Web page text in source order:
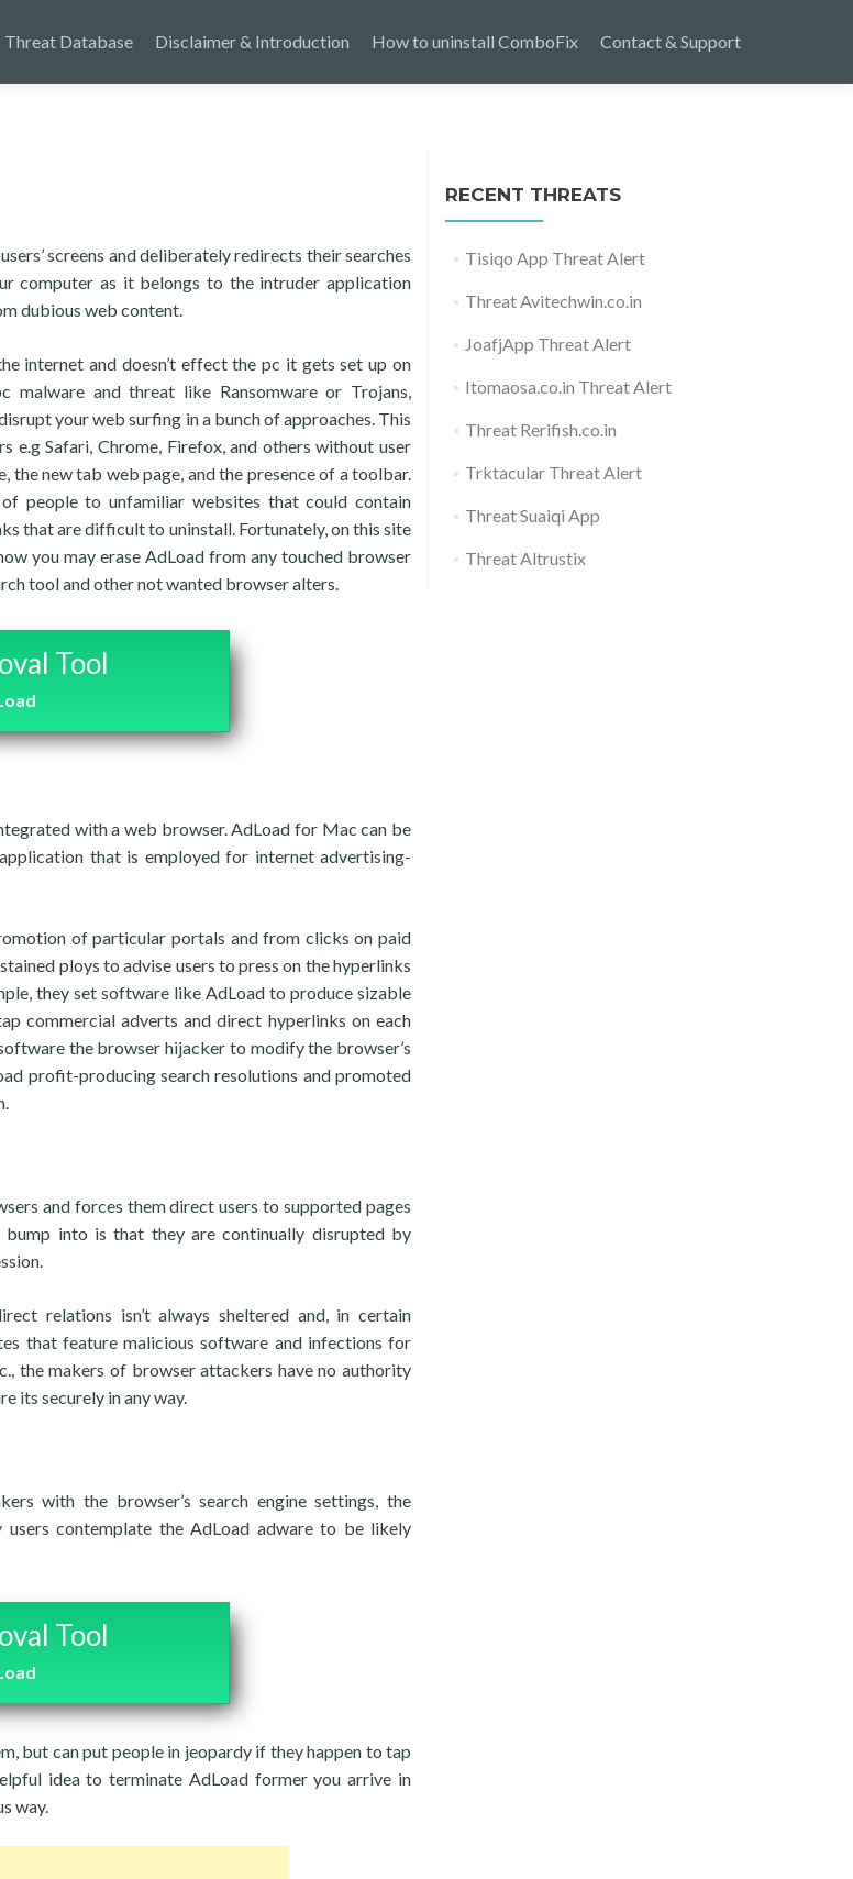
Threat Database Disclaimer & Introduction How to uninstall ComboFix Contact & Support
screens and deliberately redirects their searches
computer as it belongs to the intruder application
dubious web content.
internet and doesn’t effect the pc it gets set up on
malware and threat like Ransomware or Trojans,
your web surfing in a bunch of approaches. This
e.g Safari, Chrome, Firefox, and others without user
the new tab web page, and the presence of a toolbar.
people to unfamiliar websites that could contain
that are difficult to uninstall. Fortunately, on this site
you may erase AdLoad from any touched browser
tool and other not wanted browser alters.
Tool
with a web browser. AdLoad for Mac can be
that is employed for internet advertising-
of particular portals and from clicks on paid
ploys to advise users to press on the hyperlinks
they set software like AdLoad to produce sizable
commercial adverts and direct hyperlinks on each
the browser hijacker to modify the browser’s
profit-producing search resolutions and promoted
and forces them direct users to supported pages
into is that they are continually disrupted by
relations isn’t always sheltered and, in certain
that feature malicious software and infections for
the makers of browser attackers have no authority
its securely in any way.
with the browser’s search engine settings, the
contemplate the AdLoad adware to be likely
Tool
but can put people in jeopardy if they happen to tap
idea to terminate AdLoad former you arrive in
way.
RECENT THREATS
Tisiqo App Threat Alert
Threat Avitechwin.co.in
JoafjApp Threat Alert
Itomaosa.co.in Threat Alert
Threat Rerifish.co.in
Trktacular Threat Alert
Threat Suaiqi App
Threat Altrustix